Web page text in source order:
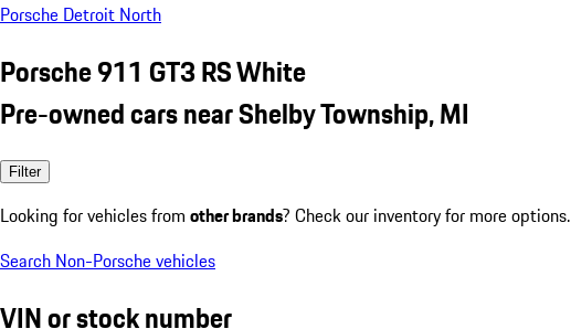
Porsche Detroit North
Porsche 911 GT3 RS White
Pre-owned cars near Shelby Township, MI
Filter
Looking for vehicles from other brands? Check our inventory for more options.
Search Non-Porsche vehicles
VIN or stock number